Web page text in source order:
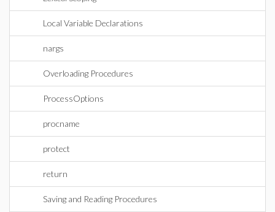
Local Variable Declarations
nargs
Overloading Procedures
ProcessOptions
procname
protect
return
Saving and Reading Procedures